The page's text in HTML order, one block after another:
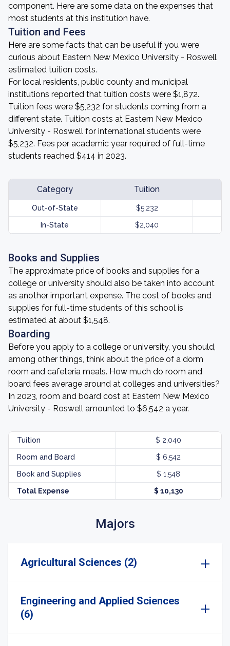
component. Here are some data on the expenses that
most students at this institution have.
Tuition and Fees
Here are some facts that can be useful if you were
curious about Eastern New Mexico University - Roswell
estimated tuition costs.
For local residents, public county and municipal
institutions reported that tuition costs were $1,872.
Tuition fees were $5,232 for students coming from a
different state. Tuition costs at Eastern New Mexico
University - Roswell for international students were
$5,232. Fees per academic year required of full-time
students reached $414 in 2023.
Category Tuition
Out-of-State $5,232
In-State $2,040
Books and Supplies
The approximate price of books and supplies for a
college or university should also be taken into account
as another important expense. The cost of books and
supplies for full-time students of this school is
estimated at about $1,548.
Boarding
Before you apply to a college or university, you should,
among other things, think about the price of a dorm
room and cafeteria meals. How much do room and
board fees average around at colleges and universities?
In 2023, room and board cost at Eastern New Mexico
University - Roswell amounted to $6,542 a year.
Tuition $ 2,040
Room and Board $ 6,542
Book and Supplies $ 1,548
Total Expense $ 10,130
Majors
Agricultural Sciences (2)
Engineering and Applied Sciences
(6)